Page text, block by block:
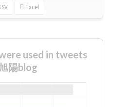
Excel
used in tweets
陽blog